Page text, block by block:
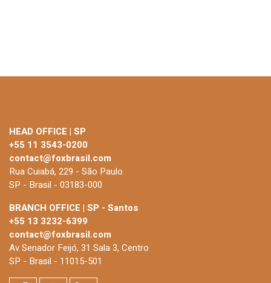
HEAD OFFICE | SP
+55 11 3543-0200
contact@foxbrasil.com
Rua Cuiabá, 229 - São Paulo
SP - Brasil - 03183-000
BRANCH OFFICE | SP - Santos
+55 13 3232-6399
contact@foxbrasil.com
Av Senador Feijó, 31 Sala 3, Centro
SP - Brasil - 11015-501